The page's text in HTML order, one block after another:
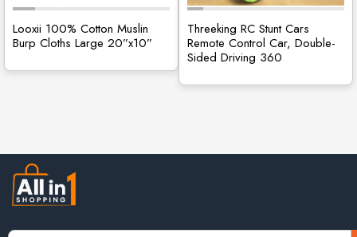
Looxii 100% Cotton Muslin
Burp Cloths Large 20”x10”
Threeking RC Stunt Cars
Remote Control Car, Double-
Sided Driving 360